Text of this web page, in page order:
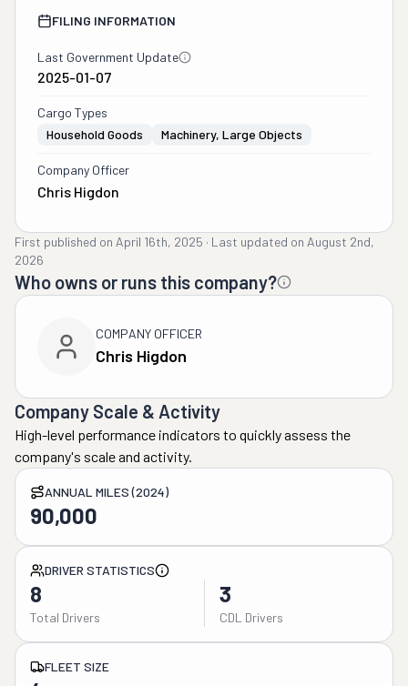
FILING INFORMATION
Last Government Update
2025-01-07
Cargo Types
Household Goods
Machinery, Large Objects
Company Officer
Chris Higdon
First published on April 16th, 2025 · Last updated on August 2nd,
2026
Who owns or runs this company?
COMPANY OFFICER
Chris Higdon
Company Scale & Activity
High-level performance indicators to quickly assess the
company's scale and activity.
ANNUAL MILES (2024)
90,000
DRIVER STATISTICS
8
Total Drivers
3
CDL Drivers
FLEET SIZE